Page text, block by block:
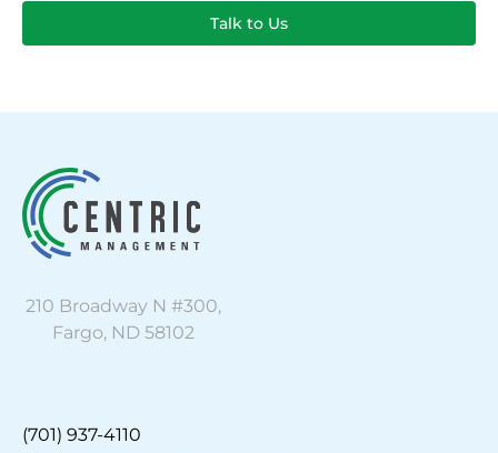
Talk to Us
210 Broadway N #300,
Fargo, ND 58102
(701) 937-4110